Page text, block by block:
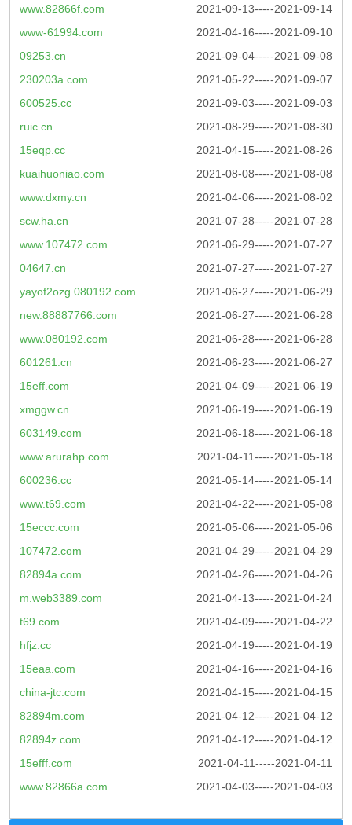
2021-09-13-----2021-09-14
www.82866f.com
2021-04-16-----2021-09-10
www-61994.com
2021-09-04-----2021-09-08
09253.cn
2021-05-22-----2021-09-07
230203a.com
2021-09-03-----2021-09-03
600525.cc
2021-08-29-----2021-08-30
ruic.cn
2021-04-15-----2021-08-26
15eqp.cc
2021-08-08-----2021-08-08
kuaihuoniao.com
2021-04-06-----2021-08-02
www.dxmy.cn
2021-07-28-----2021-07-28
scw.ha.cn
2021-06-29-----2021-07-27
www.107472.com
2021-07-27-----2021-07-27
04647.cn
2021-06-27-----2021-06-29
yayof2ozg.080192.com
2021-06-27-----2021-06-28
new.88887766.com
2021-06-28-----2021-06-28
www.080192.com
2021-06-23-----2021-06-27
601261.cn
2021-04-09-----2021-06-19
15eff.com
2021-06-19-----2021-06-19
xmggw.cn
2021-06-18-----2021-06-18
603149.com
2021-04-11-----2021-05-18
www.arurahp.com
2021-05-14-----2021-05-14
600236.cc
2021-04-22-----2021-05-08
www.t69.com
2021-05-06-----2021-05-06
15eccc.com
2021-04-29-----2021-04-29
107472.com
2021-04-26-----2021-04-26
82894a.com
2021-04-13-----2021-04-24
m.web3389.com
2021-04-09-----2021-04-22
t69.com
2021-04-19-----2021-04-19
hfjz.cc
2021-04-16-----2021-04-16
15eaa.com
2021-04-15-----2021-04-15
china-jtc.com
2021-04-12-----2021-04-12
82894m.com
2021-04-12-----2021-04-12
82894z.com
2021-04-11-----2021-04-11
15efff.com
2021-04-03-----2021-04-03
www.82866a.com